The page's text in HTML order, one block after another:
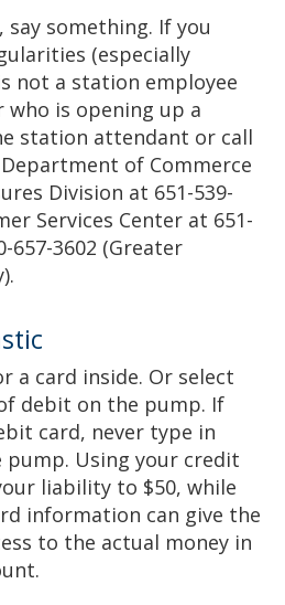
say something. If you
(especially
not a station employee
who is opening up a
station attendant or call
of Commerce
Division at 651-539-
Services Center at 651-
657-3602 (Greater
a card inside. Or select
debit on the pump. If
card, never type in
pump. Using your credit
liability to $50, while
information can give the
to the actual money in